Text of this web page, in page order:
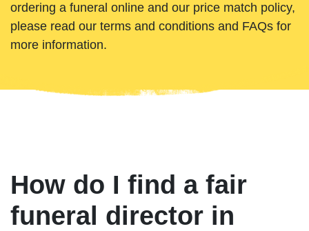
ordering a funeral online and our price match policy,
please read our terms and conditions and FAQs for
more information.
How do I find a fair
funeral director in